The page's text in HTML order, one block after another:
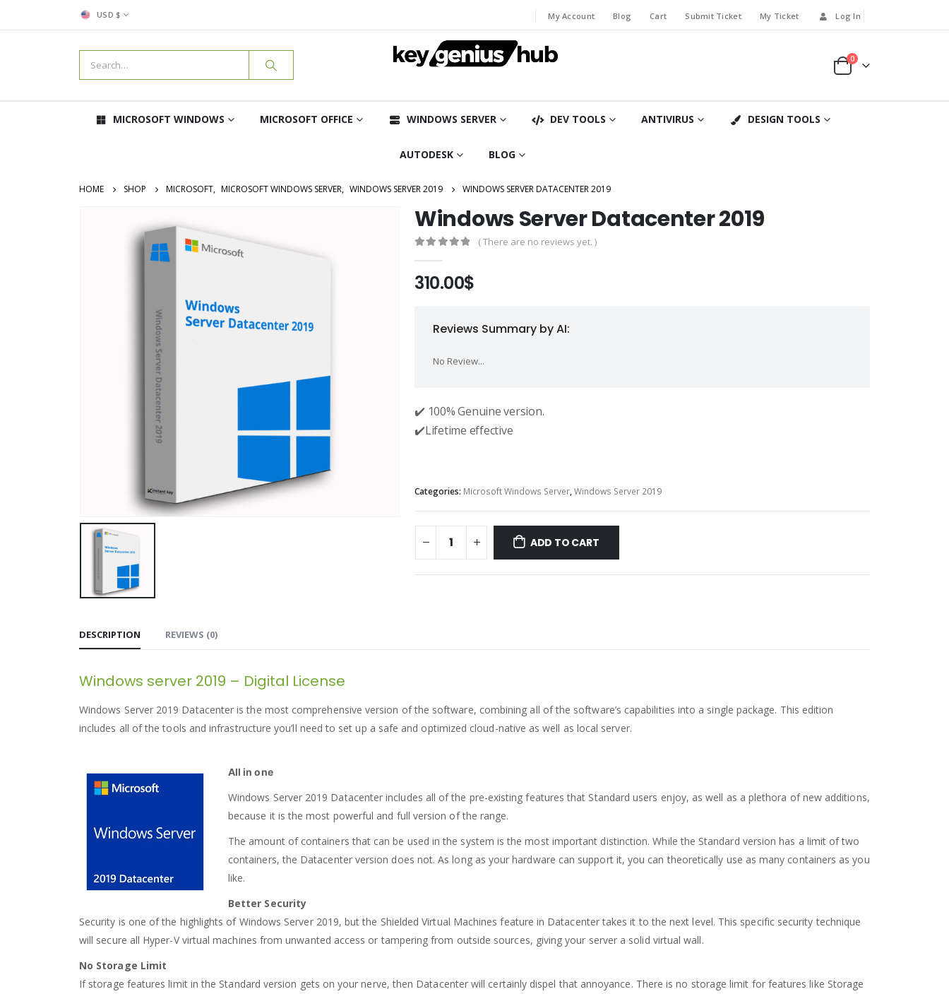
USD $ My Account Blog Cart Submit Ticket My Ticket Log In
0
MICROSOFT WINDOWS MICROSOFT OFFICE WINDOWS SERVER DEV TOOLS ANTIVIRUS DESIGN TOOLS
AUTODESK BLOG
HOME SHOP MICROSOFT, MICROSOFT WINDOWS SERVER, WINDOWS SERVER 2019 WINDOWS SERVER DATACENTER 2019
Windows Server Datacenter 2019
( There are no reviews yet. )
310.00$
Reviews Summary by AI:
No Review...
✔️ 100% Genuine version.
✔️Lifetime effective
Categories: Microsoft Windows Server,Windows Server 2019
ADD TO CART
DESCRIPTION REVIEWS (0)
Windows server 2019 – Digital License
Windows Server 2019 Datacenter is the most comprehensive version of the software, combining all of the software’s capabilities into a single package. This edition
includes all of the tools and infrastructure you’ll need to set up a safe and optimized cloud-native as well as local server.
All in one
Windows Server 2019 Datacenter includes all of the pre-existing features that Standard users enjoy, as well as a plethora of new additions,
because it is the most powerful and full version of the range.
The amount of containers that can be used in the system is the most important distinction. While the Standard version has a limit of two
containers, the Datacenter version does not. As long as your hardware can support it, you can theoretically use as many containers as you
like.
Better Security
Security is one of the highlights of Windows Server 2019, but the Shielded Virtual Machines feature in Datacenter takes it to the next level. This specific security technique
will secure all Hyper-V virtual machines from unwanted access or tampering from outside sources, giving your server a solid virtual wall.
No Storage Limit
If storage features limit in the Standard version gets on your nerve, then Datacenter will certainly dispel that annoyance. There is no storage limit for features like Storage